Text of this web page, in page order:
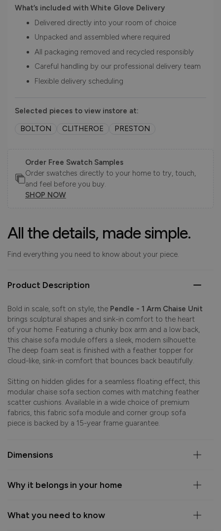
What’s included with White Glove Delivery
Delivered directly into your room of choice
Unpacked and assembled where required
All packaging removed and recycled responsibly
Careful handling by our professional delivery team
Flexible delivery scheduling
Selected pieces to view instore at:
BOLTON
CLITHEROE PRESTON
Order Free Swatch Samples
Order swatches directly to your home to try, touch,
and feel before you buy.
SHOP NOW
All the details, made simple.
Find everything you need to know about your piece.
Product Description
Bold in scale, soft on style, the Pendle - 1 Arm Chaise Unit
brings sculptural shapes and sink-in comfort to the heart
of your home. Featuring a chunky box arm and a low back,
this chaise sofa module offers a sleek, modern silhouette.
The deep foam seat is finished with a feather topper for
cloud-like, sink-in comfort that bounces back beautifully.
Sitting on hidden glides for a seamless floating effect, this
modular chaise sofa section comes with matching feather
scatter cushions. Available in a wide choice of premium
fabrics, this fabric sofa module and corner group sofa
piece is backed by a 15-year frame guarantee.
Dimensions
Why it belongs in your home
What you need to know